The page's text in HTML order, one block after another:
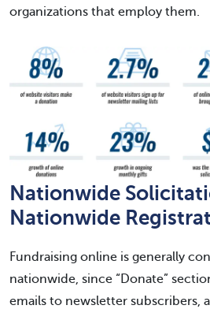
organizations that employ them.
Nationwide
Nationwide
Fundraising online is generally
nationwide, since “Donate”
emails to newsletter subscribers,